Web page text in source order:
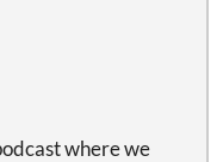
where we